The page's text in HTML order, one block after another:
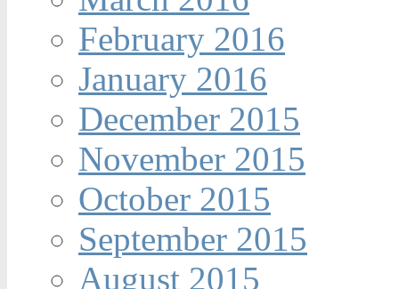
February 2016
January 2016
December 2015
November 2015
October 2015
September 2015
August 2015